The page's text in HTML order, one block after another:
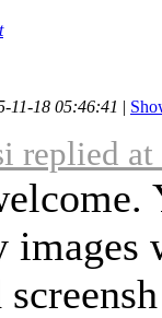
11-18 05:46:41 |
replied
images